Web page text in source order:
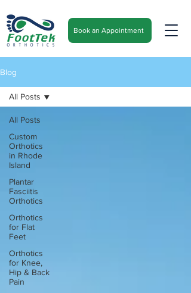
Book an Appointment
Blog
All Posts
Custom
Orthotics
in Rhode
Island
Plantar
Fasciitis
Orthotics
Orthotics
for Flat
Feet
Orthotics
for Knee,
Hip & Back
Pain
All Posts